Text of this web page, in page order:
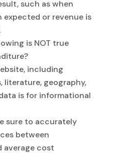
such as when
or revenue is
is NOT true
including
literature, geography,
is for informational
sure to accurately
between
average cost